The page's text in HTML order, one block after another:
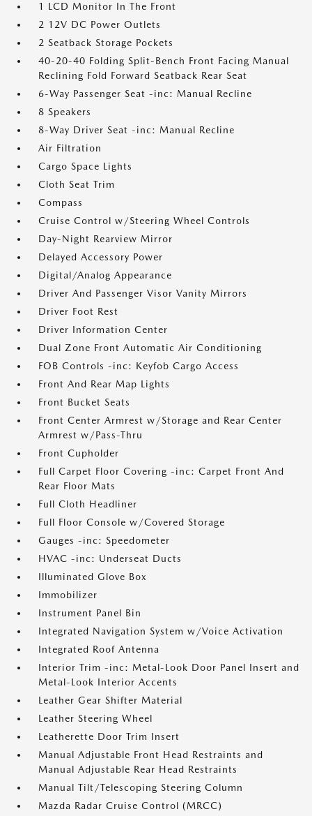
1 LCD Monitor In The Front
2 12V DC Power Outlets
2 Seatback Storage Pockets
40-20-40 Folding Split-Bench Front Facing Manual
Reclining Fold Forward Seatback Rear Seat
6-Way Passenger Seat -inc: Manual Recline
8 Speakers
8-Way Driver Seat -inc: Manual Recline
Air Filtration
Cargo Space Lights
Cloth Seat Trim
Compass
Cruise Control w/Steering Wheel Controls
Day-Night Rearview Mirror
Delayed Accessory Power
Digital/Analog Appearance
Driver And Passenger Visor Vanity Mirrors
Driver Foot Rest
Driver Information Center
Dual Zone Front Automatic Air Conditioning
FOB Controls -inc: Keyfob Cargo Access
Front And Rear Map Lights
Front Bucket Seats
Front Center Armrest w/Storage and Rear Center
Armrest w/Pass-Thru
Front Cupholder
Full Carpet Floor Covering -inc: Carpet Front And
Rear Floor Mats
Full Cloth Headliner
Full Floor Console w/Covered Storage
Gauges -inc: Speedometer
HVAC -inc: Underseat Ducts
Illuminated Glove Box
Immobilizer
Instrument Panel Bin
Integrated Navigation System w/Voice Activation
Integrated Roof Antenna
Interior Trim -inc: Metal-Look Door Panel Insert and
Metal-Look Interior Accents
Leather Gear Shifter Material
Leather Steering Wheel
Leatherette Door Trim Insert
Manual Adjustable Front Head Restraints and
Manual Adjustable Rear Head Restraints
Manual Tilt/Telescoping Steering Column
Mazda Radar Cruise Control (MRCC)